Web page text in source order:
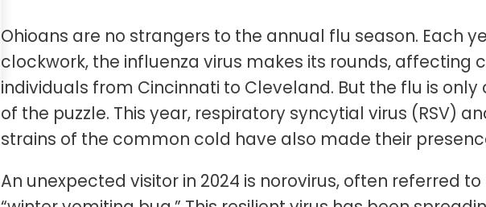
Ohioans are no strangers to the annual flu season. Each
clockwork, the influenza virus makes its rounds, affecting
individuals from Cincinnati to Cleveland. But the flu is only
of the puzzle. This year, respiratory syncytial virus (RSV)
strains of the common cold have also made their
An unexpected visitor in 2024 is norovirus, often referred